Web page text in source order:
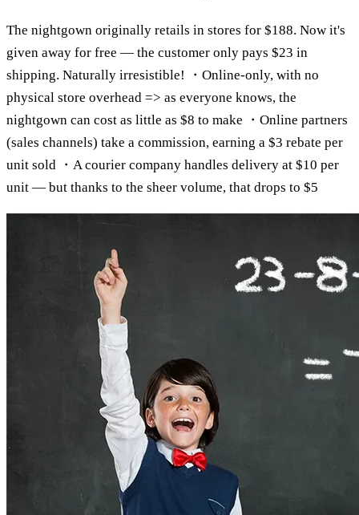
The nightgown originally retails in stores for $188. Now it's
given away for free — the customer only pays $23 in
shipping. Naturally irresistible! ・Online-only, with no
physical store overhead => as everyone knows, the
nightgown can cost as little as $8 to make ・Online partners
(sales channels) take a commission, earning a $3 rebate per
unit sold ・A courier company handles delivery at $10 per
unit — but thanks to the sheer volume, that drops to $5